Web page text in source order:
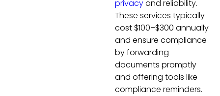
privacyand reliability.
These services typically
cost $100–$300 annually
and ensure compliance
by forwarding
documents promptly
and offering tools like
compliance reminders.